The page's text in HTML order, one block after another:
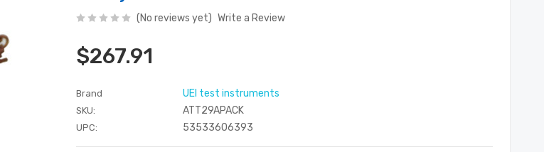
(No reviews yet) Write a Review
$267.91
Brand UEI test instruments
SKU: ATT29APACK
UPC: 53533606393